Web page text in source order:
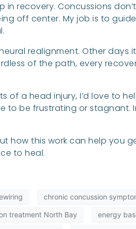
in recovery. Concussions
off center. My job is to
realignment. Other days
of the path, every
a head injury, I’d love to
be frustrating or stagnant.
how this work can help you
to heal.
chronic concussion
treatment North Bay energy